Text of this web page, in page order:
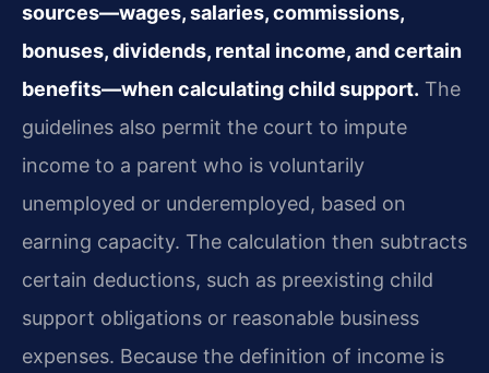
sources—wages, salaries, commissions,
bonuses, dividends, rental income, and certain
benefits—when calculating child support. The
guidelines also permit the court to impute
income to a parent who is voluntarily
unemployed or underemployed, based on
earning capacity. The calculation then subtracts
certain deductions, such as preexisting child
support obligations or reasonable business
expenses. Because the definition of income is